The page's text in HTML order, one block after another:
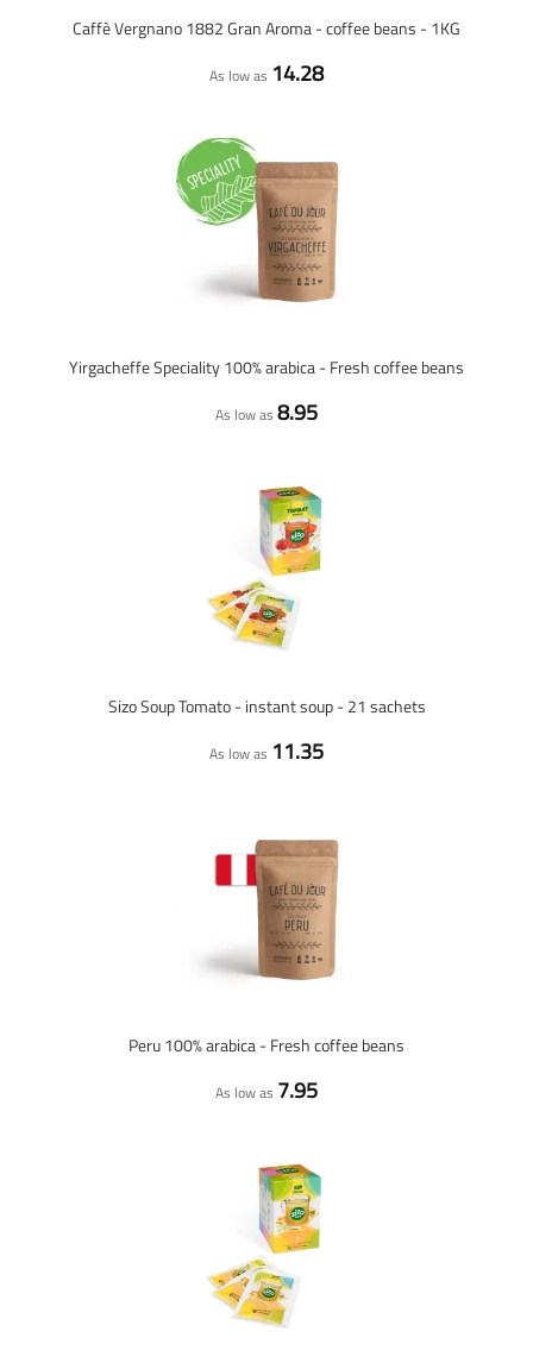
Caffè Vergnano 1882 Gran Aroma - coffee beans - 1KG
As low as 14.28
Yirgacheffe Speciality 100% arabica - Fresh coffee beans
As low as 8.95
Sizo Soup Tomato - instant soup - 21 sachets
As low as 11.35
Peru 100% arabica - Fresh coffee beans
As low as 7.95